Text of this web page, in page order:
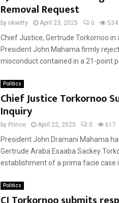
Removal Request
by nkwitty April 23, 2025 0 534
Chief Justice, Gertrude Torkornoo in
President John Mahama firmly
misconduct contained in a 21-point
Politics
Chief Justice Torkornoo
Inquiry
by Prince April 22, 2025 0 617
President John Dramani Mahama
Gertrude Araba Esaaba Sackey
establishment of a prima facie case
Politics